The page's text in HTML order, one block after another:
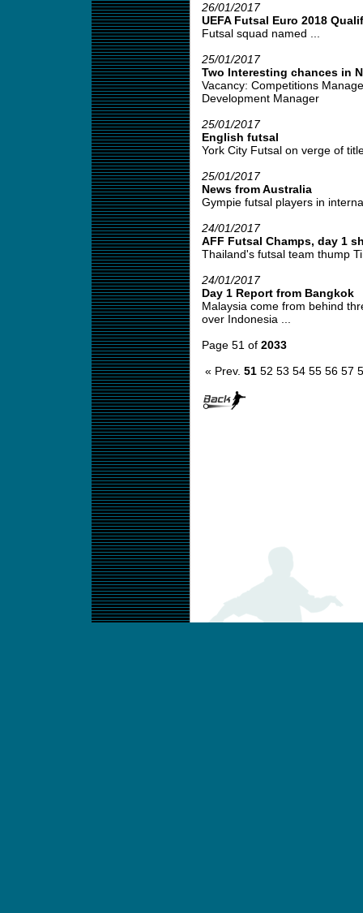
26/01/2017
UEFA Futsal Euro 2018
Futsal squad named ...
25/01/2017
Two Interesting chances in
Vacancy: Competitions
Development Manager
25/01/2017
English futsal
York City Futsal on verge of
25/01/2017
News from Australia
Gympie futsal players in
24/01/2017
AFF Futsal Champs, day 1
Thailand's futsal team thump
24/01/2017
Day 1 Report from Bangkok
Malaysia come from behind
over Indonesia ...
Page 51 of 2033
« Prev. 51 52 53 54 55 56 57